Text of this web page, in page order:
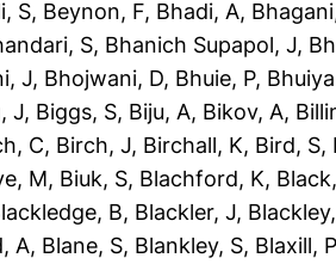
S, Beynon, F, Bhadi, A,
S, Bhanich Supapol, J,
J, Bhojwani, D, Bhuie, P,
J, Biggs, S, Biju, A, Bikov, A,
C, Birch, J, Birchall, K, Bird, S,
M, Biuk, S, Blachford, K,
B, Blackler, J,
A, Blane, S, Blankley, S, Blaxill, P